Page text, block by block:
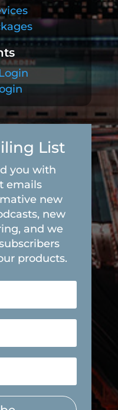
List
you with
emails
new
new
and we
products.